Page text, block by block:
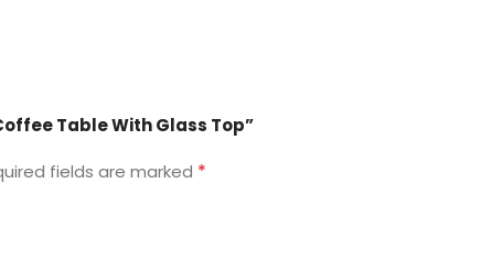
Table With Glass Top”
fields are marked *